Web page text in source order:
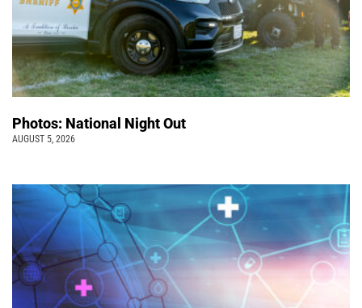
Photos: National Night Out
AUGUST 5, 2026